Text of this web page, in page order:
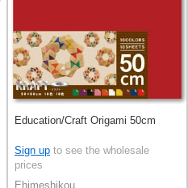
Education/Craft Origami 50cm
Sign up to see the wholesale
prices
Ehimeshikou